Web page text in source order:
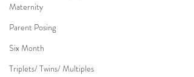
Maternity
Parent Posing
Six Month
Triplets/ Twins/ Multiples